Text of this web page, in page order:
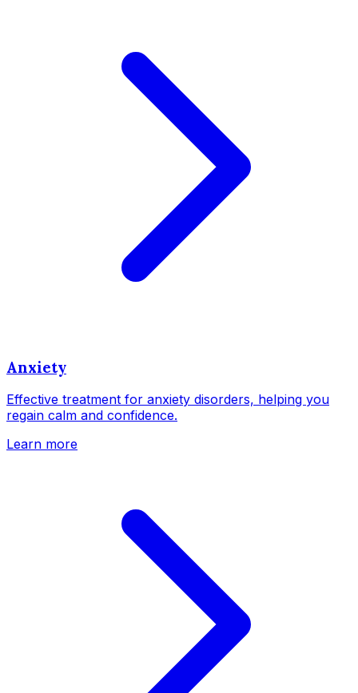
Anxiety
Effective treatment for anxiety disorders, helping you
regain calm and confidence.
Learn more